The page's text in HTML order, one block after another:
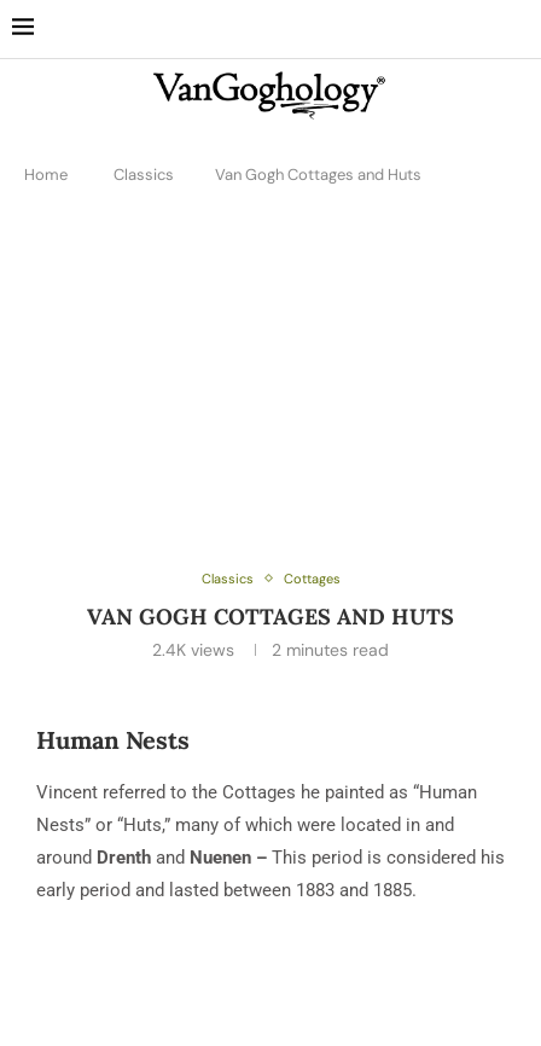
Home Classics Van Gogh Cottages and Huts
Classics Cottages
VAN GOGH COTTAGES AND HUTS
2.4K views 2 minutes read
Human Nests
Vincent referred to the Cottages he painted as “Human
Nests” or “Huts,” many of which were located in and
around Drenth and Nuenen – This period is considered his
early period and lasted between 1883 and 1885.